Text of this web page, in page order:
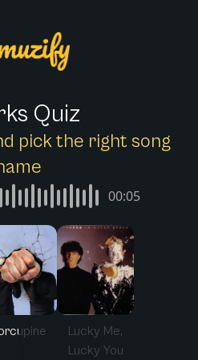
Quiz
pick the right song
00:05
Lucky Me,
Lucky You